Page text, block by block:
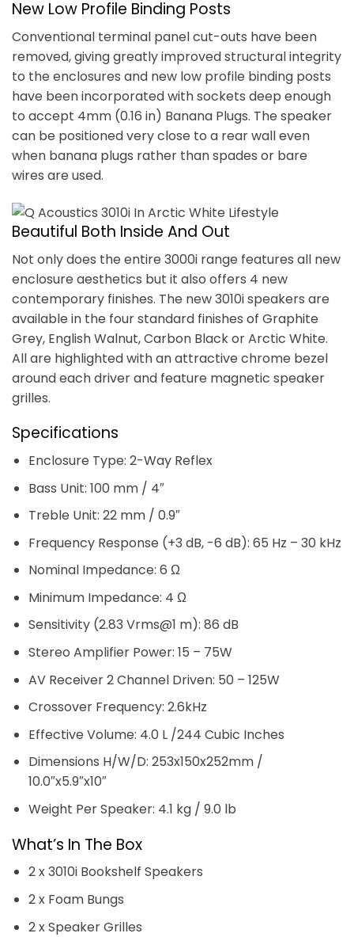
New Low Profile Binding Posts
Conventional terminal panel cut-outs have been
removed, giving greatly improved structural integrity
to the enclosures and new low profile binding posts
have been incorporated with sockets deep enough
to accept 4mm (0.16 in) Banana Plugs. The speaker
can be positioned very close to a rear wall even
when banana plugs rather than spades or bare
wires are used.
Beautiful Both Inside And Out
Not only does the entire 3000i range features all new
enclosure aesthetics but it also offers 4 new
contemporary finishes. The new 3010i speakers are
available in the four standard finishes of Graphite
Grey, English Walnut, Carbon Black or Arctic White.
All are highlighted with an attractive chrome bezel
around each driver and feature magnetic speaker
grilles.
Specifications
Enclosure Type: 2-Way Reflex
Bass Unit: 100 mm / 4″
Treble Unit: 22 mm / 0.9″
Frequency Response (+3 dB, -6 dB): 65 Hz – 30 kHz
Nominal Impedance: 6 Ω
Minimum Impedance: 4 Ω
Sensitivity (2.83 Vrms@1 m): 86 dB
Stereo Amplifier Power: 15 – 75W
AV Receiver 2 Channel Driven: 50 – 125W
Crossover Frequency: 2.6kHz
Effective Volume: 4.0 L /244 Cubic Inches
Dimensions H/W/D: 253x150x252mm /
10.0″x5.9″x10″
Weight Per Speaker: 4.1 kg / 9.0 lb
What’s In The Box
2 x 3010i Bookshelf Speakers
2 x Foam Bungs
2 x Speaker Grilles